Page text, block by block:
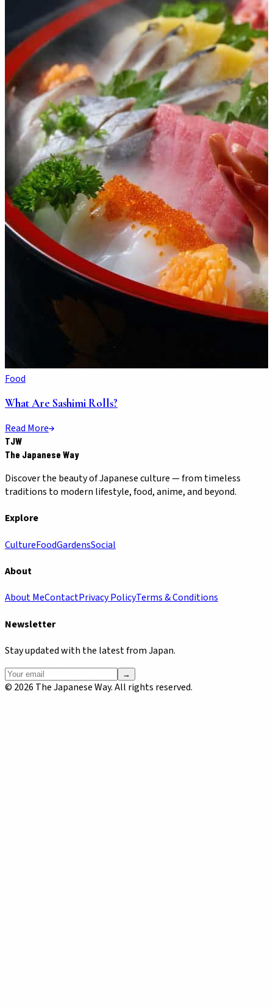
Food
What Are Sashimi Rolls?
Read More
TJW
The Japanese Way
Discover the beauty of Japanese culture — from timeless
traditions to modern lifestyle, food, anime, and beyond.
Explore
CultureFoodGardensSocial
About
About MeContactPrivacy PolicyTerms & Conditions
Newsletter
Stay updated with the latest from Japan.
→
© 2026 The Japanese Way. All rights reserved.